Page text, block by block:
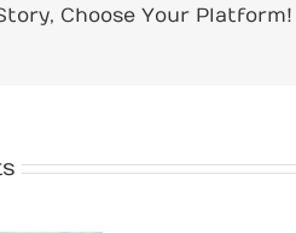
Choose Your Platform!